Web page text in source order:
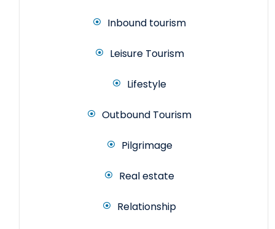
Inbound tourism
Leisure Tourism
Lifestyle
Outbound Tourism
Pilgrimage
Real estate
Relationship